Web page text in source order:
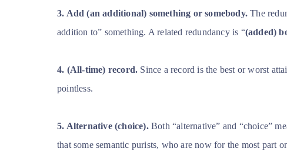
3. Add (an additional) something or somebody. The
addition to” something. A related redundancy is “(added)
4. (All-time) record. Since a record is the best or worst
pointless.
5. Alternative (choice).Both “alternative” and “choice”
that some semantic purists, who are now for the most part